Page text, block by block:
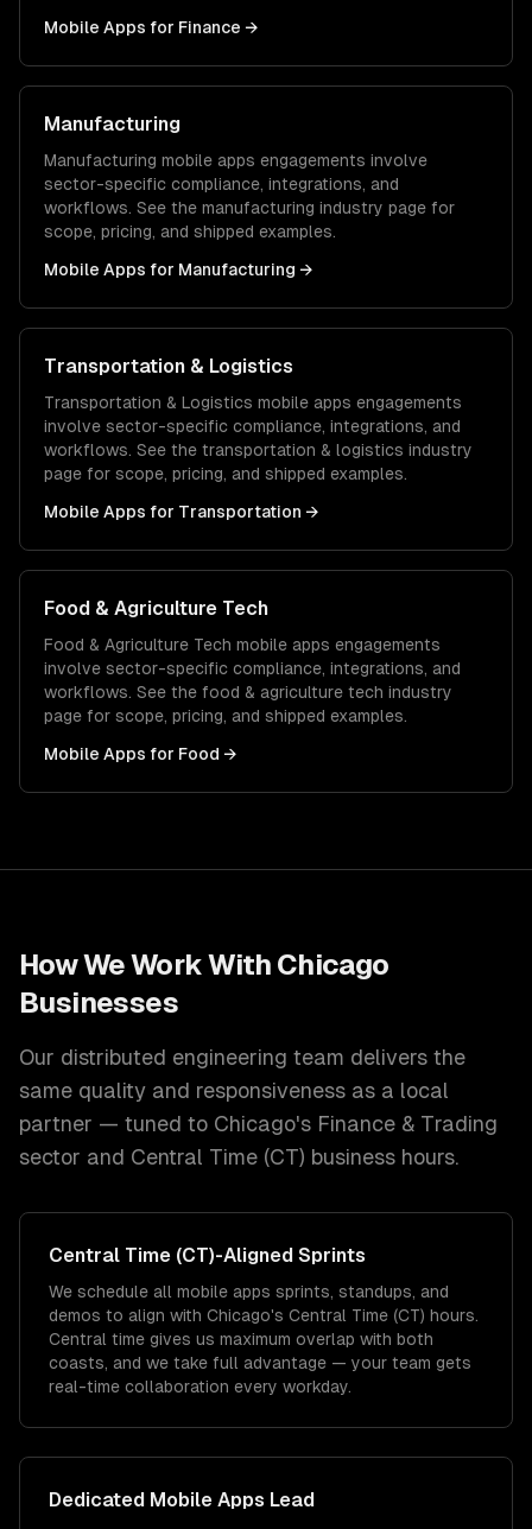
Mobile Apps for Finance →
Manufacturing
Manufacturing mobile apps engagements involve
sector-specific compliance, integrations, and
workflows. See the manufacturing industry page for
scope, pricing, and shipped examples.
Mobile Apps for Manufacturing →
Transportation & Logistics
Transportation & Logistics mobile apps engagements
involve sector-specific compliance, integrations, and
workflows. See the transportation & logistics industry
page for scope, pricing, and shipped examples.
Mobile Apps for Transportation →
Food & Agriculture Tech
Food & Agriculture Tech mobile apps engagements
involve sector-specific compliance, integrations, and
workflows. See the food & agriculture tech industry
page for scope, pricing, and shipped examples.
Mobile Apps for Food →
How We Work With Chicago
Businesses
Our distributed engineering team delivers the
same quality and responsiveness as a local
partner — tuned to Chicago's Finance & Trading
sector and Central Time (CT) business hours.
Central Time (CT)-Aligned Sprints
We schedule all mobile apps sprints, standups, and
demos to align with Chicago's Central Time (CT) hours.
Central time gives us maximum overlap with both
coasts, and we take full advantage — your team gets
real-time collaboration every workday.
Dedicated Mobile Apps Lead